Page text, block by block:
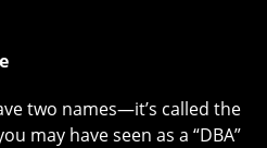
two names—it’s called the
may have seen as a “DBA”